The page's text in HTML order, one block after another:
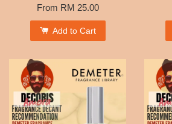
From RM 25.00
Add to Cart